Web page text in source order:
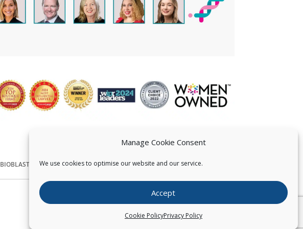
Manage Cookie Consent
We use cookies to optimise our website and our service.
Accept
Cookie PolicyPrivacy Policy
BIOBLAST® CONTACT US
Copyright © Pearce IP. All Rights Reserved.